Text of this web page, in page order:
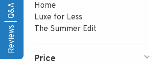
Home
Luxe for Less
The Summer Edit
Price
Reviews | Q&A